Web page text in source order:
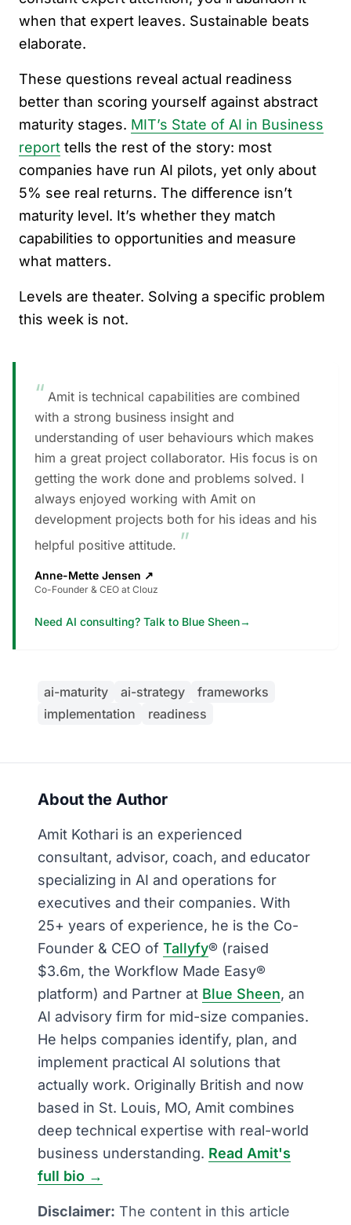
when that expert leaves. Sustainable beats
elaborate.
These questions reveal actual readiness
better than scoring yourself against abstract
maturity stages. MIT’s State of AI in Business
report tells the rest of the story: most
companies have run AI pilots, yet only about
5% see real returns. The difference isn’t
maturity level. It’s whether they match
capabilities to opportunities and measure
what matters.
Levels are theater. Solving a specific problem
this week is not.
“ Amit is technical capabilities are combined
with a strong business insight and
understanding of user behaviours which makes
him a great project collaborator. His focus is on
getting the work done and problems solved. I
always enjoyed working with Amit on
development projects both for his ideas and his
helpful positive attitude. ”
Anne-Mette Jensen ↗
Co-Founder & CEO at Clouz
Need AI consulting? Talk to Blue Sheen→
ai-maturity ai-strategy
frameworks
implementation
readiness
About the Author
Amit Kothari is an experienced
consultant, advisor, coach, and educator
specializing in AI and operations for
executives and their companies. With
25+ years of experience, he is the Co-
Founder & CEO of Tallyfy® (raised
$3.6m, the Workflow Made Easy®
platform) and Partner at Blue Sheen, an
AI advisory firm for mid-size companies.
He helps companies identify, plan, and
implement practical AI solutions that
actually work. Originally British and now
based in St. Louis, MO, Amit combines
deep technical expertise with real-world
business understanding. Read Amit's
full bio →
Disclaimer: The content in this article